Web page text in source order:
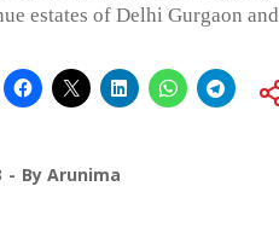
estates of Delhi Gurgaon and
By Arunima